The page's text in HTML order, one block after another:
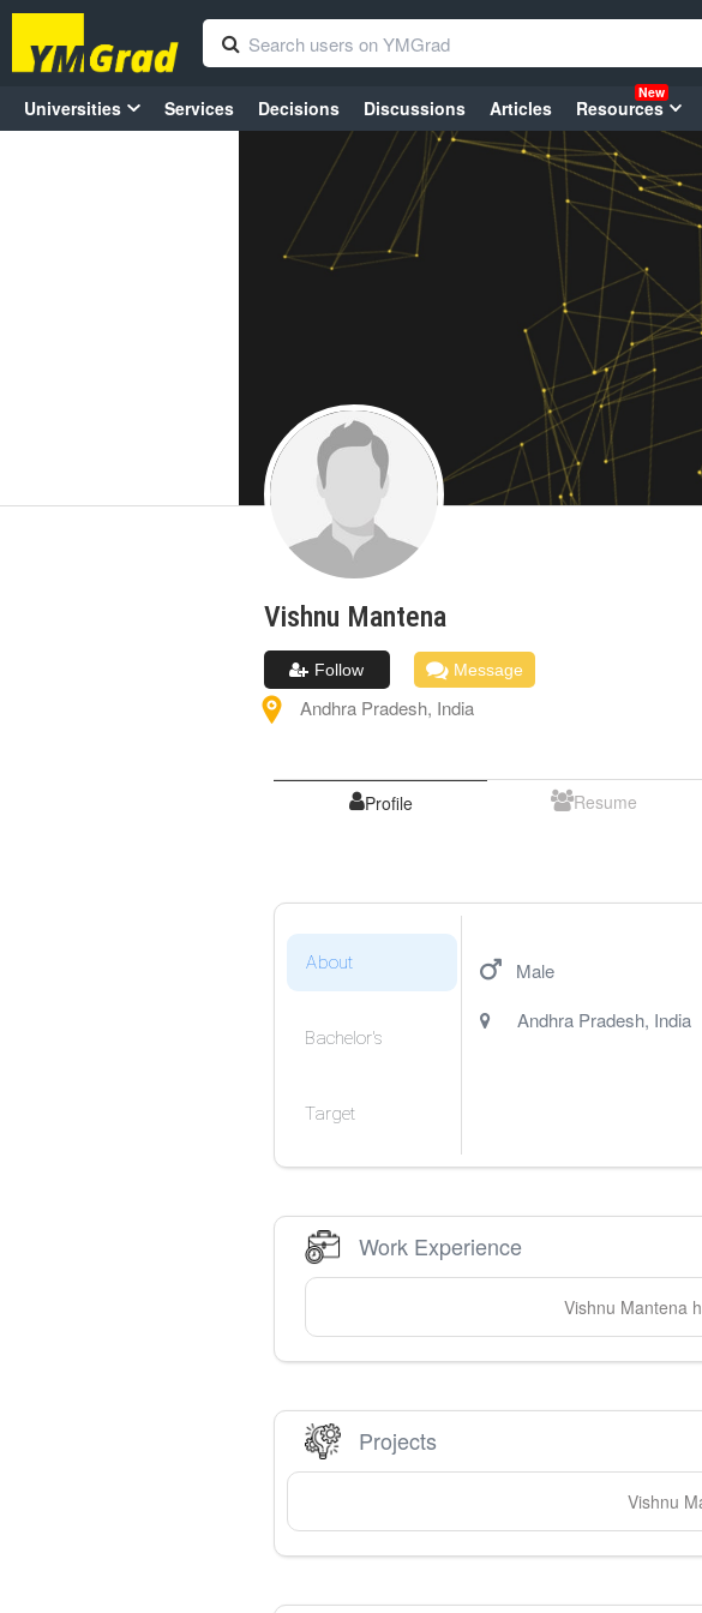
Universities Services Decisions Discussions Articles Resources
New
Vishnu Mantena
Follow Message
Andhra Pradesh, India
Profile Resume
About
Bachelor's
Target
Male
Andhra Pradesh, India
Work Experience
Vishnu Mantena
Projects
Vishnu